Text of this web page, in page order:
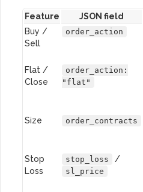
Feature JSON field
Buy /
Sell
order_action
Flat /
Close
order_action:
"flat"
Size
order_contracts
Stop
Loss
stop_loss /
sl_price